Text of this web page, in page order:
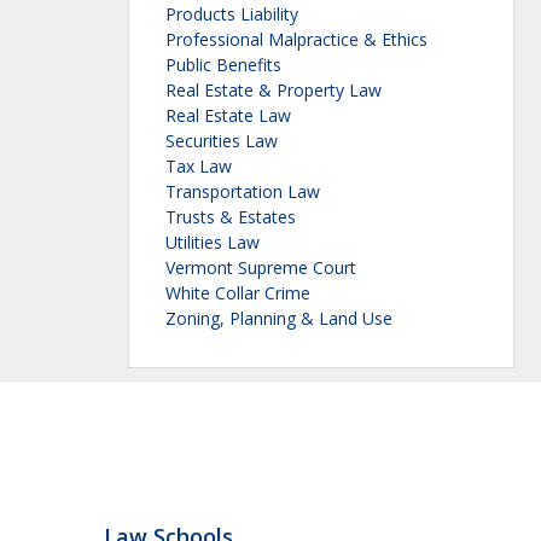
Products Liability
Professional Malpractice & Ethics
Public Benefits
Real Estate & Property Law
Real Estate Law
Securities Law
Tax Law
Transportation Law
Trusts & Estates
Utilities Law
Vermont Supreme Court
White Collar Crime
Zoning, Planning & Land Use